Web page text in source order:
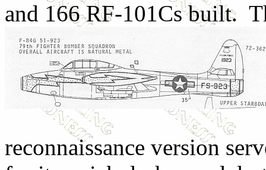
and 166 RF-101Cs built.
reconnaissance version